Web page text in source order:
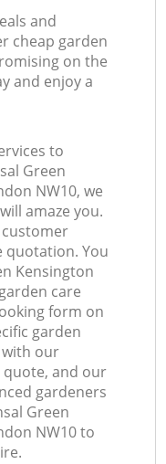
and
cheap garden
on the
and enjoy a
to
Green
NW10, we
amaze you.
quotation. You
Kensington
care
form on
garden
our
and our
gardeners
Green
NW10 to